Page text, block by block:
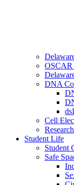
OSCAR
DNA
Cell
Student Life
Student
Safe